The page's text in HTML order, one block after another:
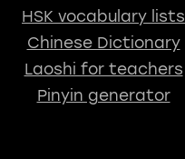
HSK vocabulary lists
Chinese Dictionary
Laoshi for teachers
Pinyin generator